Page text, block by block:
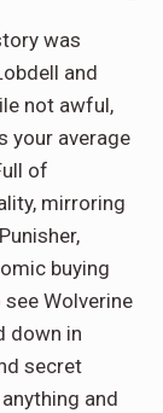
was
and
not awful,
your average
of
mirroring
buying
Wolverine
down in
secret
and